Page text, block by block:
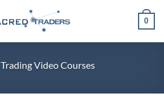
0
Trading Video Courses